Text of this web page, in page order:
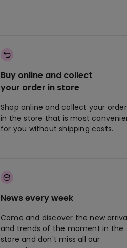
Buy online and collect
your order in store
Shop online and collect your order
in the store that is most
for you without shipping costs.
News every week
Come and discover the new
and trends of the moment in the
store and don't miss all our